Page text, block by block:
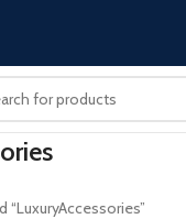
“LuxuryAccessories”